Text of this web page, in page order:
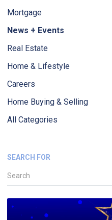
Mortgage
News + Events
Real Estate
Home & Lifestyle
Careers
Home Buying & Selling
All Categories
SEARCH FOR